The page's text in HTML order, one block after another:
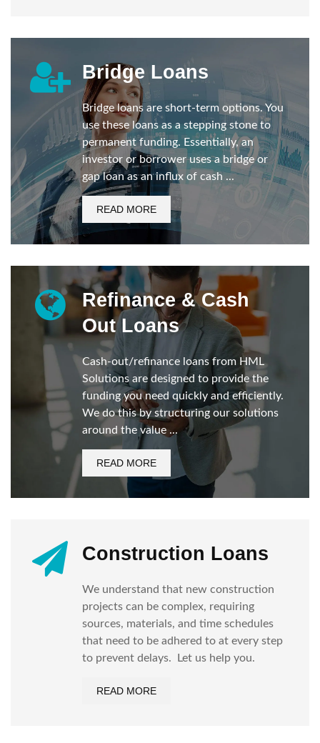
Bridge Loans
Bridge loans are short-term options. You
use these loans as a stepping stone to
permanent funding. Essentially, an
investor or borrower uses a bridge or
gap loan as an influx of cash ...
READ MORE
Refinance & Cash
Out Loans
Cash-out/refinance loans from HML
Solutions are designed to provide the
funding you need quickly and efficiently.
We do this by structuring our solutions
around the value ...
READ MORE
Construction Loans
We understand that new construction
projects can be complex, requiring
sources, materials, and time schedules
that need to be adhered to at every step
to prevent delays. Let us help you.
READ MORE